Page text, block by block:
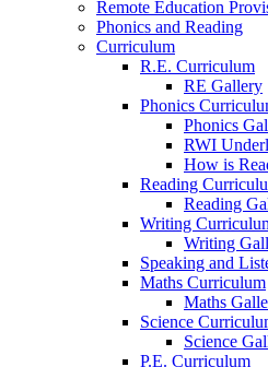
Remote Education
Phonics and Reading
Curriculum
R.E. Curriculum
RE Gallery
Phonics
Phonics
RWI
How is
Reading
Reading
Writing
Writing
Speaking and
Maths Curriculum
Maths
Science
Science
P.E. Curriculum